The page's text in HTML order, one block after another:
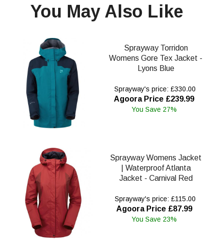
You May Also Like
Sprayway Torridon
Womens Gore Tex Jacket -
Lyons Blue
Sprayway's price: £330.00
Agoora Price £239.99
You Save 27%
Sprayway Womens Jacket
| Waterproof Atlanta
Jacket - Carnival Red
Sprayway's price: £115.00
Agoora Price £87.99
You Save 23%